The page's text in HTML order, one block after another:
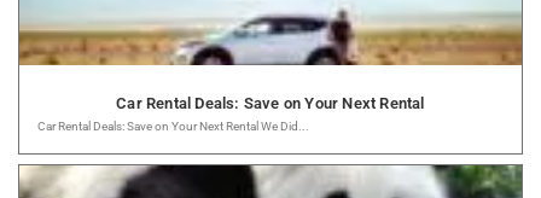
Car Rental Deals: Save on Your Next Rental
Car Rental Deals: Save on Your Next Rental We Did...